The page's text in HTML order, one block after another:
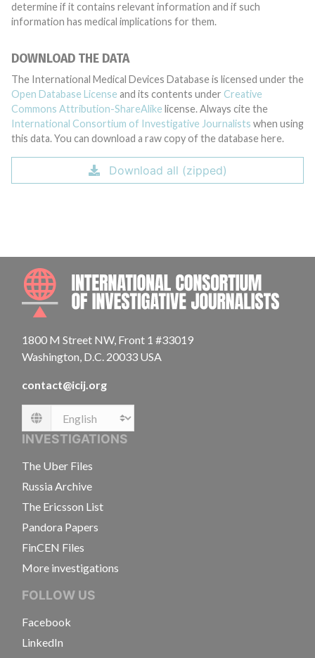
determine if it contains relevant information and if such
information has medical implications for them.
DOWNLOAD THE DATA
The International Medical Devices Database is licensed under the
Open Database License and its contents under Creative
Commons Attribution-ShareAlike license. Always cite the
International Consortium of Investigative Journalists when using
this data. You can download a raw copy of the database here.
Download all (zipped)
1800 M Street NW, Front 1 #33019
Washington, D.C. 20033 USA
contact@icij.org
Language
INVESTIGATIONS
The Uber Files
Russia Archive
The Ericsson List
Pandora Papers
FinCEN Files
More investigations
FOLLOW US
Facebook
LinkedIn